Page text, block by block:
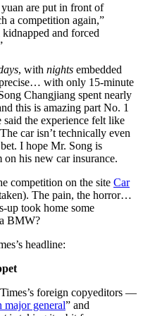
are put in front of
a competition again,”
and forced
, with nights embedded
with only 15-minute
Changjiang spent nearly
this is amazing part No. 1
said the experience felt like
car isn’t technically even
I hope Mr. Song is
his new car insurance.
competition on the site Car
The pain, the horror…
up took home some
BMW?
headline:
foreign copyeditors —
major general” and